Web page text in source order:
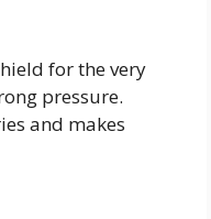
for the very
pressure.
and makes